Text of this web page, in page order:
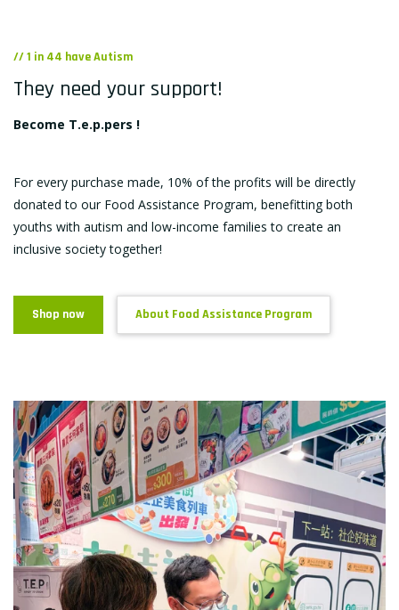
// 1 in 44 have Autism
They need your support!
Become T.e.p.pers !
For every purchase made, 10% of the profits will be directly
donated to our Food Assistance Program, benefitting both
youths with autism and low-income families to create an
inclusive society together!
Shop now About Food Assistance Program